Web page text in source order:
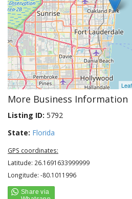
More Business Information
Listing ID: 5792
State: Florida
GPS coordinates:
Latitude: 26.1691633999999
Longitude: -80.1011996